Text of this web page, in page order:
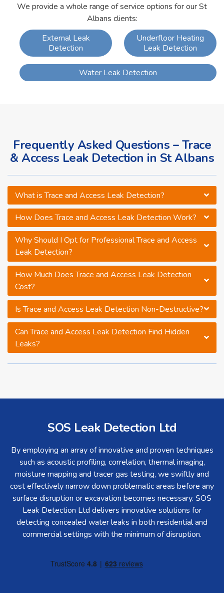
We provide a whole range of service options for our St
Albans clients:
External Leak
Detection
Underfloor Heating
Leak Detection
Water Leak Detection
Frequently Asked Questions – Trace
& Access Leak Detection in St Albans
What is Trace and Access Leak Detection?
How Does Trace and Access Leak Detection Work?
Why Should I Opt for Professional Trace and Access
Leak Detection?
How Much Does Trace and Access Leak Detection
Cost?
Is Trace and Access Leak Detection Non-Destructive?
Can Trace and Access Leak Detection Find Hidden
Leaks?
SOS Leak Detection Ltd
By employing an array of innovative and proven techniques
such as acoustic profiling, correlation, thermal imaging,
moisture mapping and tracer gas testing, we swiftly and
cost effectively narrow down problematic areas before any
surface disruption or excavation becomes necessary. SOS
Leak Detection Ltd delivers innovative solutions for
detecting concealed water leaks in both residential and
commercial settings with the minimum of disruption.